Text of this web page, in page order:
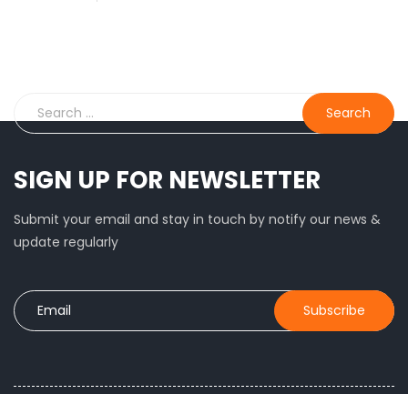
SIGN UP FOR NEWSLETTER
Submit your email and stay in touch by notify our news &
update regularly